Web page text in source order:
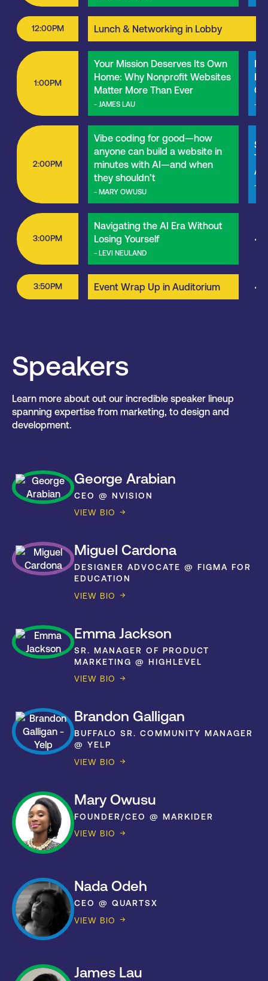
12:00PM Lunch & Networking in Lobby
1:00PM
Your Mission Deserves Its Own
Home: Why Nonprofit Websites
Matter More Than Ever
- JAMES LAU -
2:00PM
Vibe coding for good—how
anyone can build a website in
minutes with AI—and when
they shouldn’t
- MARY OWUSU
-
3:00PM
Navigating the AI Era Without
Losing Yourself
- LEVI NEULAND
3:50PM Event Wrap Up in Auditorium
Speakers
Learn more about out our incredible speaker lineup
spanning expertise from marketing, to design and
development.
George Arabian
CEO @ NVISION
VIEW BIO
Miguel Cardona
DESIGNER ADVOCATE @ FIGMA FOR
EDUCATION
VIEW BIO
Emma Jackson
SR. MANAGER OF PRODUCT
MARKETING @ HIGHLEVEL
VIEW BIO
Brandon Galligan
BUFFALO SR. COMMUNITY MANAGER
@ YELP
VIEW BIO
Mary Owusu
FOUNDER/CEO @ MARKIDER
VIEW BIO
Nada Odeh
CEO @ QUARTSX
VIEW BIO
James Lau